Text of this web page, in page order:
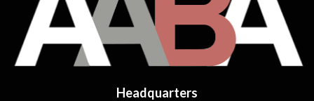
Headquarters